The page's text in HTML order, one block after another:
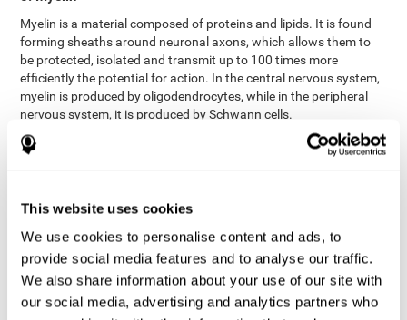
This website uses cookies
We use cookies to personalise content and ads, to
provide social media features and to analyse our traffic.
We also share information about your use of our site with
our social media, advertising and analytics partners who
Myelin is a material composed of proteins and lipids. It is found
forming sheaths around neuronal axons, which allows them to
be protected, isolated and transmit up to 100 times more
efficiently the potential for action. In the central nervous system,
myelin is produced by oligodendrocytes, while in the peripheral
nervous system, it is produced by Schwann cells.
6. Axon terminal
link other neurons and create a synapse. The brain's
areas called synaptic vesicles. The transmission of these vesicles
from the terminal buttons of one neuron to the dendrites of
another neuron is what is known as synapses.
7. Node of Ranvier